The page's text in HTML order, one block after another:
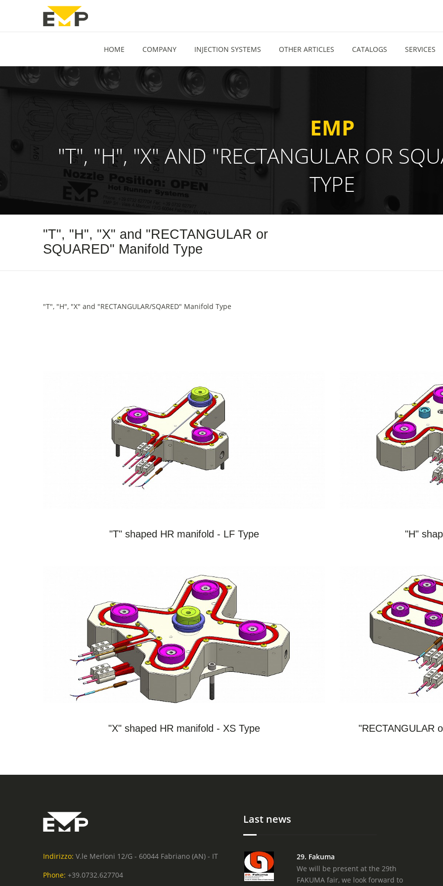
HOME COMPANY INJECTION SYSTEMS OTHER ARTICLES CATALOGS SERVICES
EMP
"T", "H", "X" AND "RECTANGULAR OR
TYPE
"T", "H", "X" and "RECTANGULAR or
SQUARED" Manifold Type
"T", "H", "X" and "RECTANGULAR/SQARED" Manifold Type
"T" shaped HR manifold - LF Type "H"
SEE THE PRODUCTS
"X" shaped HR manifold - XS Type "RECTANGULAR
Indirizzo: V.le Merloni 12/G - 60044 Fabriano (AN) - IT
Phone: +39.0732.627704
Last news
29. Fakuma
We will be present at the 29th
FAKUMA fair, we look forward to